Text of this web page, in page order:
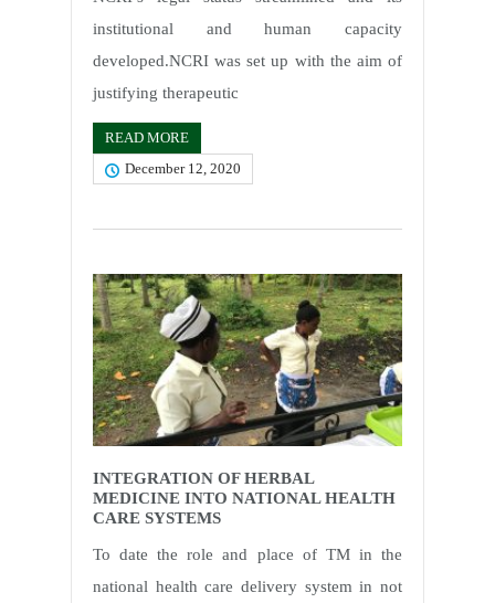
institutional and human capacity
developed.NCRI was set up with the aim of
justifying therapeutic
READ MORE
December 12, 2020
INTEGRATION OF HERBAL
MEDICINE INTO NATIONAL HEALTH
CARE SYSTEMS
To date the role and place of TM in the
national health care delivery system in not